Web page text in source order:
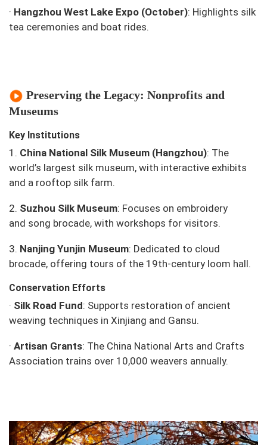
· Hangzhou West Lake Expo (October): Highlights silk
tea ceremonies and boat rides.
Preserving the Legacy: Nonprofits and
Museums
Key Institutions
1. China National Silk Museum (Hangzhou): The
world’s largest silk museum, with interactive exhibits
and a rooftop silk farm.
2. Suzhou Silk Museum: Focuses on embroidery
and song brocade, with workshops for visitors.
3. Nanjing Yunjin Museum: Dedicated to cloud
brocade, offering tours of the 19th-century loom hall.
Conservation Efforts
· Silk Road Fund: Supports restoration of ancient
weaving techniques in Xinjiang and Gansu.
· Artisan Grants: The China National Arts and Crafts
Association trains over 10,000 weavers annually.